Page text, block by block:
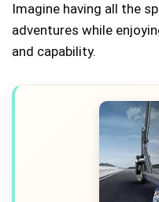
Imagine having all the
adventures while
and capability.